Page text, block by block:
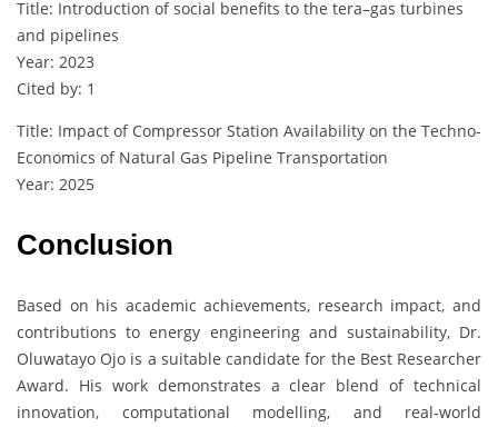
Title: Introduction of social benefits to the tera–gas turbines
and pipelines
Year: 2023
Cited by: 1
Title: Impact of Compressor Station Availability on the Techno-
Economics of Natural Gas Pipeline Transportation
Year: 2025
Conclusion
Based on his academic achievements, research impact, and
contributions to energy engineering and sustainability, Dr.
Oluwatayo Ojo is a suitable candidate for the Best Researcher
Award. His work demonstrates a clear blend of technical
innovation, computational modelling, and real-world